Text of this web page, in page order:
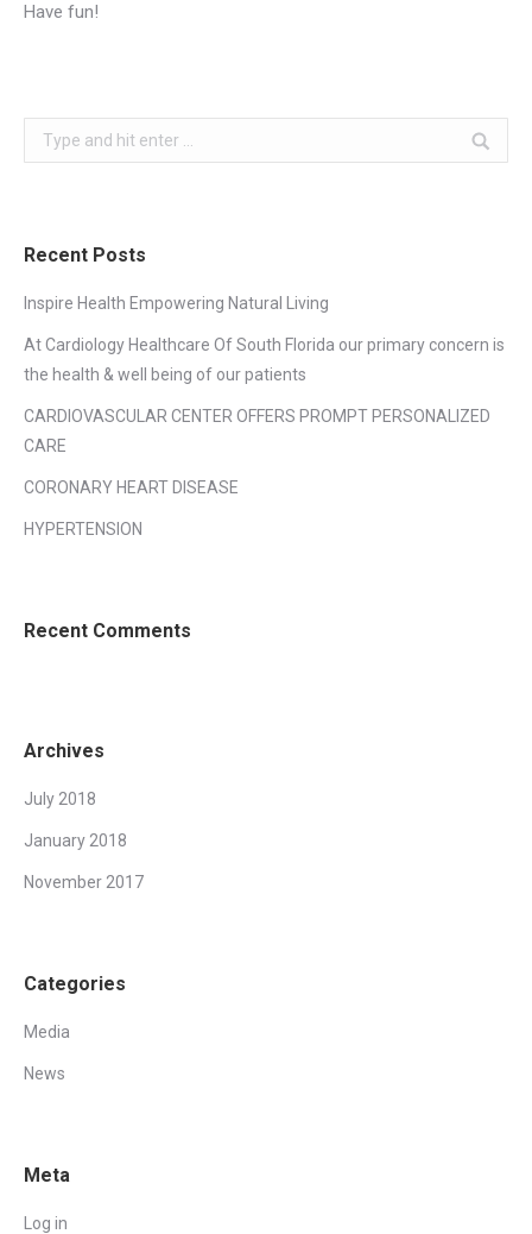
Have fun!
Search:
Recent Posts
Inspire Health Empowering Natural Living
At Cardiology Healthcare Of South Florida our primary concern is
the health & well being of our patients
CARDIOVASCULAR CENTER OFFERS PROMPT PERSONALIZED
CARE
CORONARY HEART DISEASE
HYPERTENSION
Recent Comments
Archives
July 2018
January 2018
November 2017
Categories
Media
News
Meta
Log in